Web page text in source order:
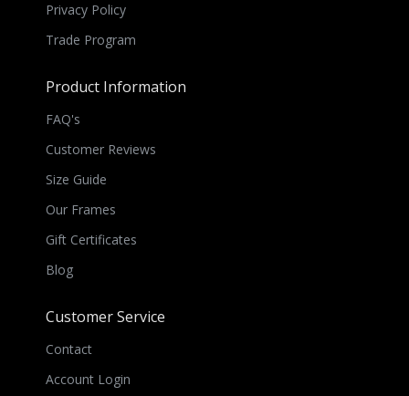
Privacy Policy
Trade Program
Product Information
FAQ's
Customer Reviews
Size Guide
Our Frames
Gift Certificates
Blog
Customer Service
Contact
Account Login